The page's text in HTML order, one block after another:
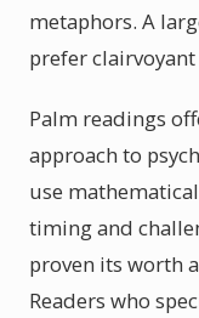
metaphors. A
prefer
Palm readings
approach to
use
timing and
proven its worth
Readers who